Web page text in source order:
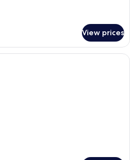
View prices
A hotel room with a bed, two wall-